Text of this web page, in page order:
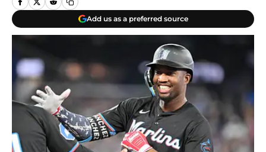
Add us as a preferred source